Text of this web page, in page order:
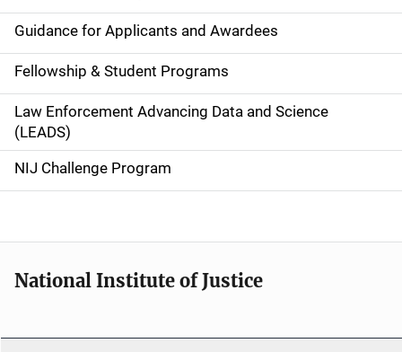
n
a
v
i
g
a
o
n
Guidance for Applicants and Awardees
Fellowship & Student Programs
Law Enforcement Advancing Data and Science
(LEADS)
NIJ Challenge Program
National Institute of Justice